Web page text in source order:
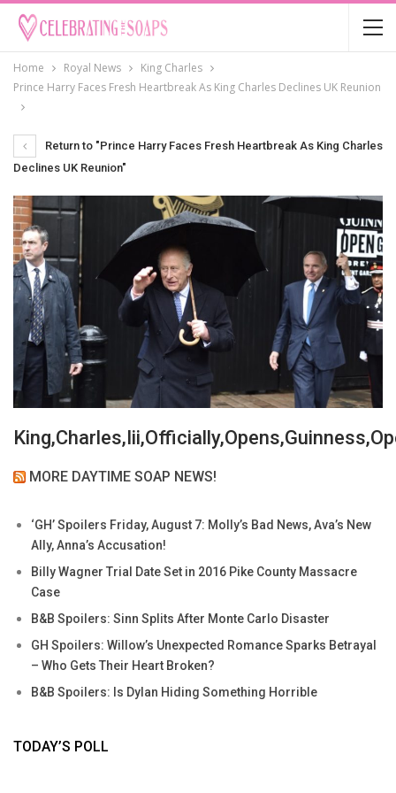
Home Royal News
King Charles
Prince Harry Faces Fresh Heartbreak As King Charles Declines UK Reunion
Return to "Prince Harry Faces Fresh Heartbreak As King Charles
Declines UK Reunion"
MORE DAYTIME SOAP NEWS!
‘GH’ Spoilers Friday, August 7: Molly’s Bad News, Ava’s New
Ally, Anna’s Accusation!
Billy Wagner Trial Date Set in 2016 Pike County Massacre
Case
B&B Spoilers: Sinn Splits After Monte Carlo Disaster
GH Spoilers: Willow’s Unexpected Romance Sparks Betrayal
– Who Gets Their Heart Broken?
B&B Spoilers: Is Dylan Hiding Something Horrible
TODAY’S POLL